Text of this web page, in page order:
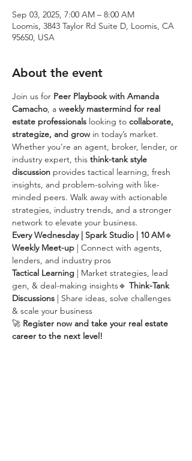
Sep 03, 2025, 7:00 AM – 8:00 AM
Loomis, 3843 Taylor Rd Suite D, Loomis, CA
95650, USA
About the event
Join us for Peer Playbook with Amanda
Camacho, a weekly mastermind for real
estate professionals looking to collaborate,
strategize, and grow in today’s market.
Whether you're an agent, broker, lender, or
industry expert, this think-tank style
discussion provides tactical learning, fresh
insights, and problem-solving with like-
minded peers. Walk away with actionable
strategies, industry trends, and a stronger
network to elevate your business.
Every Wednesday | Spark Studio | 10 AM🔹
Weekly Meet-up | Connect with agents,
lenders, and industry pros
Tactical Learning | Market strategies, lead
gen, & deal-making insights🔹 Think-Tank
Discussions | Share ideas, solve challenges
& scale your business
🚀 Register now and take your real estate
career to the next level!